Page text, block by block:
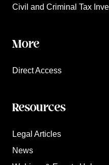
Civil and Criminal Tax
More
Direct Access
Resources
Legal Articles
News